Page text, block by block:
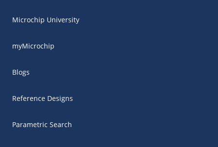
Microchip University
myMicrochip
Blogs
Reference Designs
Parametric Search